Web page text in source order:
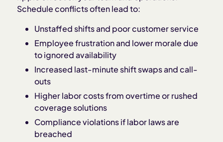
Schedule conflicts often lead to:
Unstaffed shifts and poor customer service
Employee frustration and lower morale due
to ignored availability
Increased last-minute shift swaps and call-
outs
Higher labor costs from overtime or rushed
coverage solutions
Compliance violations if labor laws are
breached